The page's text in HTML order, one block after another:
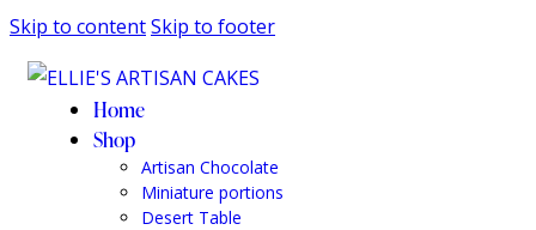
Skip to contentSkip to footer
Home
Shop
Artisan Chocolate
Miniature portions
Desert Table